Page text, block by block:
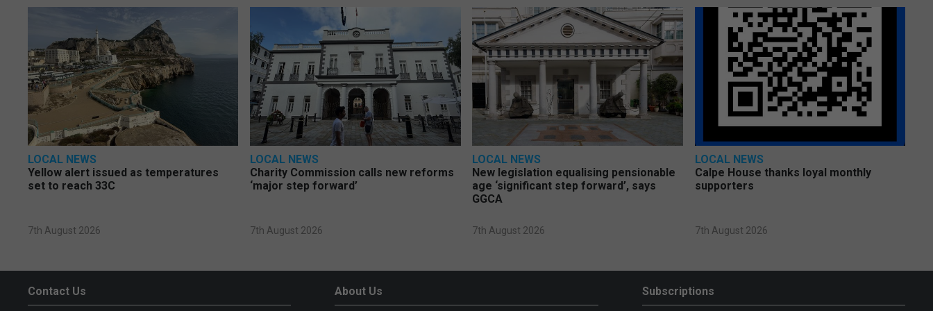
LOCAL NEWS
Yellow alert issued as temperatures
set to reach 33C
7th August 2026
LOCAL NEWS
Charity Commission calls new reforms
‘major step forward’
7th August 2026
LOCAL NEWS
New legislation equalising pensionable
age ‘significant step forward’, says
GGCA
7th August 2026
LOCAL NEWS
Calpe House thanks loyal monthly
supporters
7th August 2026
Contact Us About Us Subscriptions